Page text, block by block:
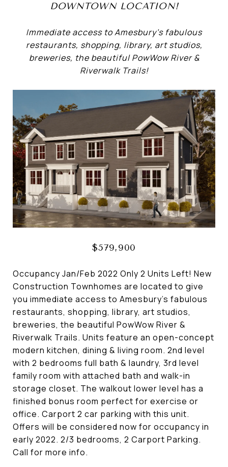
DOWNTOWN LOCATION!
Immediate access to Amesbury’s fabulous
restaurants, shopping, library, art studios,
breweries, the beautiful PowWow River &
Riverwalk Trails!
$579,900
Occupancy Jan/Feb 2022 Only 2 Units Left! New
Construction Townhomes are located to give
you immediate access to Amesbury’s fabulous
restaurants, shopping, library, art studios,
breweries, the beautiful PowWow River &
Riverwalk Trails. Units feature an open-concept
modern kitchen, dining & living room. 2nd level
with 2 bedrooms full bath & laundry, 3rd level
family room with attached bath and walk-in
storage closet. The walkout lower level has a
finished bonus room perfect for exercise or
office. Carport 2 car parking with this unit.
Offers will be considered now for occupancy in
early 2022. 2/3 bedrooms, 2 Carport Parking.
Call for more info.